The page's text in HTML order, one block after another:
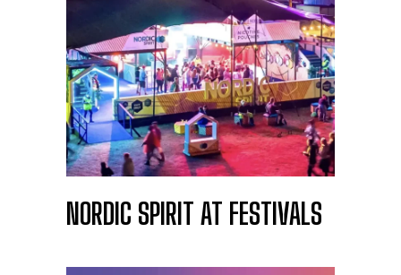
NORDIC SPIRIT AT FESTIVALS